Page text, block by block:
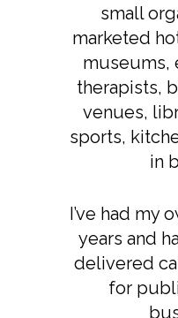
small
marketed
museums,
therapists,
venues,
sports,
in
I’ve had my
years and
delivered
for